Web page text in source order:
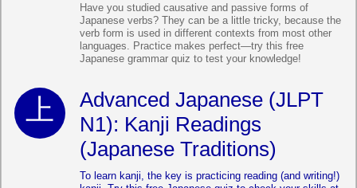
Have you studied causative and passive forms of
Japanese verbs? They can be a little tricky, because the
verb form is used in different contexts from most other
languages. Practice makes perfect—try this free
Japanese grammar quiz to test your knowledge!
Advanced Japanese (JLPT
N1): Kanji Readings
(Japanese Traditions)
To learn kanji, the key is practicing reading (and writing!)